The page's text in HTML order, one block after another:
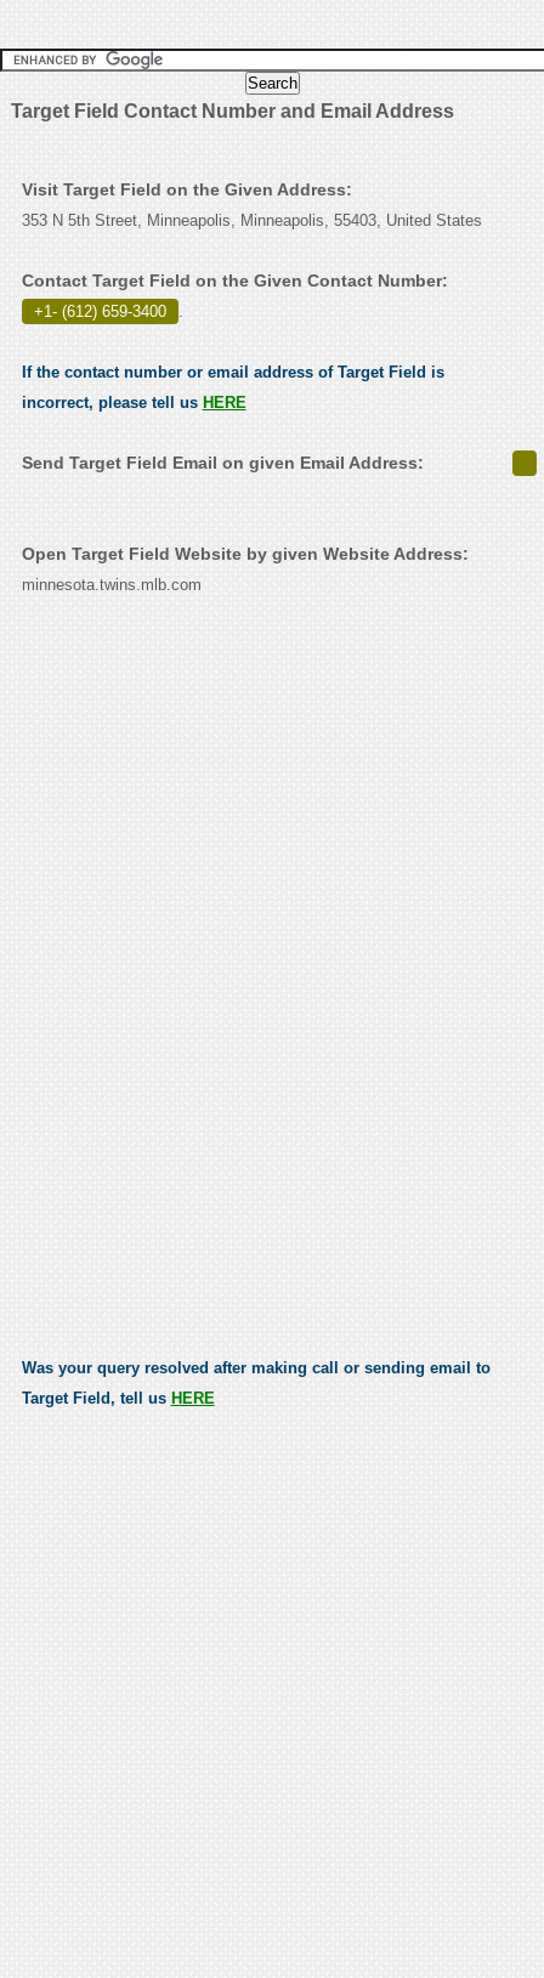
Target Field Contact Number and Email Address
Visit Target Field on the Given Address:
353 N 5th Street, Minneapolis, Minneapolis, 55403, United States
Contact Target Field on the Given Contact Number:
+1- (612) 659-3400 .
If the contact number or email address of Target Field is
incorrect, please tell us HERE
Send Target Field Email on given Email Address:
Open Target Field Website by given Website Address:
minnesota.twins.mlb.com
Was your query resolved after making call or sending email to
Target Field, tell us HERE